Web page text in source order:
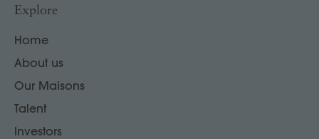
Explore
Home
About us
Our Maisons
Talent
Investors